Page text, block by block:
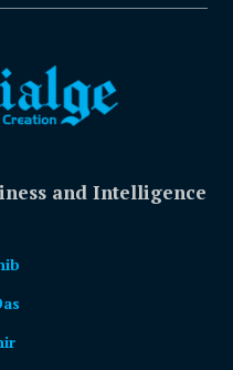
and Intelligence